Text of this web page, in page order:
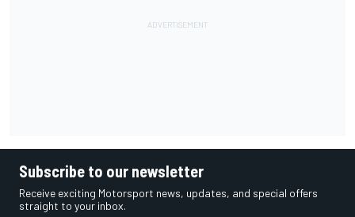
Subscribe to our newsletter
Receive exciting Motorsport news, updates, and special offers
straight to your inbox.